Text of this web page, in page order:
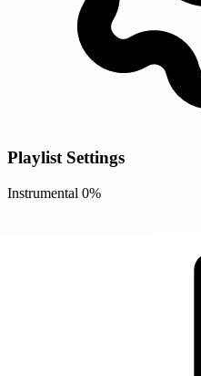
Playlist Settings
Instrumental 0%